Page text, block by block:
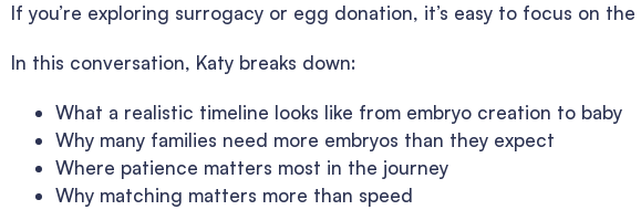
If you’re exploring surrogacy or egg donation, it’s easy to focus on
In this conversation, Katy breaks down:
What a realistic timeline looks like from embryo creation to baby
Why many families need more embryos than they expect
Where patience matters most in the journey
Why matching matters more than speed